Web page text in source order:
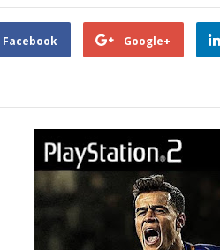
Facebook Google+